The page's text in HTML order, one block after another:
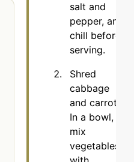
salt and
pepper, and
chill before
serving.
Shred
cabbage
and carrots.
In a bowl,
mix
vegetables